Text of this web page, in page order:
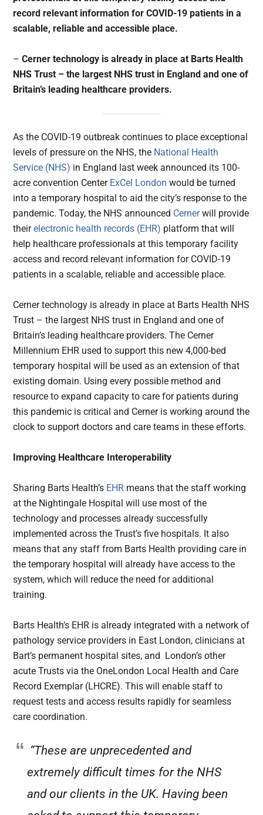
record relevant information for COVID-19 patients in a
scalable, reliable and accessible place.
–Cerner technology is already in place at Barts Health
NHS Trust – the largest NHS trust in England and one of
Britain’s leading healthcare providers.
As the COVID-19 outbreak continues to place exceptional
levels of pressure on the NHS, the National Health
Service (NHS) in England last week announced its 100-
acre convention Center ExCel London would be turned
into a temporary hospital to aid the city’s response to the
pandemic. Today, the NHS announced Cernerwill provide
theirelectronic health records (EHR) platform that will
help healthcare professionals at this temporary facility
access and record relevant information for COVID-19
patients in a scalable, reliable and accessible place.
Cerner technology is already in place at Barts Health NHS
Trust – the largest NHS trust in England and one of
Britain’s leading healthcare providers. The Cerner
Millennium EHR used to support this new 4,000-bed
temporary hospital will be used as an extension of that
existing domain. Using every possible method and
resource to expand capacity to care for patients during
this pandemic is critical and Cerner is working around the
clock to support doctors and care teams in these efforts.
Improving Healthcare Interoperability
Sharing Barts Health’s EHR means that the staff working
at the Nightingale Hospital will use most of the
technology and processes already successfully
implemented across the Trust’s five hospitals. It also
means that any staff from Barts Health providing care in
the temporary hospital will already have access to the
system, which will reduce the need for additional
training.
Barts Health’s EHR is already integrated with a network of
pathology service providers in East London, clinicians at
Bart’s permanent hospital sites, and London’s other
acute Trusts via the OneLondon Local Health and Care
Record Exemplar (LHCRE). This will enable staff to
request tests and access results rapidly for seamless
care coordination.
“These are unprecedented and
extremely difficult times for the NHS
and our clients in the UK. Having been